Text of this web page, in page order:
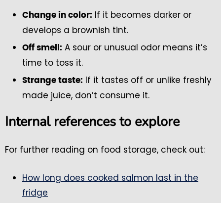
Change in color: If it becomes darker or
develops a brownish tint.
Off smell: A sour or unusual odor means it’s
time to toss it.
Strange taste: If it tastes off or unlike freshly
made juice, don’t consume it.
Internal references to explore
For further reading on food storage, check out:
How long does cooked salmon last in the
fridge